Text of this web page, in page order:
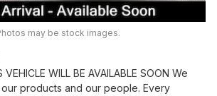
may be stock images.
WILL BE AVAILABLE SOON We
products and our people. Every